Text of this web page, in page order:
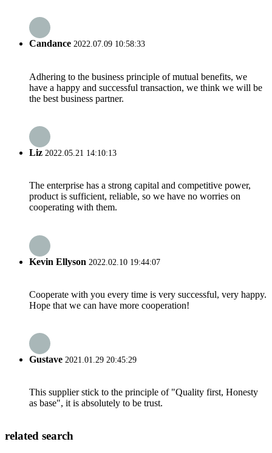
Candance 2022.07.09 10:58:33
Adhering to the business principle of mutual benefits, we
have a happy and successful transaction, we think we will be
the best business partner.
Liz 2022.05.21 14:10:13
The enterprise has a strong capital and competitive power,
product is sufficient, reliable, so we have no worries on
cooperating with them.
Kevin Ellyson 2022.02.10 19:44:07
Cooperate with you every time is very successful, very happy.
Hope that we can have more cooperation!
Gustave 2021.01.29 20:45:29
This supplier stick to the principle of "Quality first, Honesty
as base", it is absolutely to be trust.
related search